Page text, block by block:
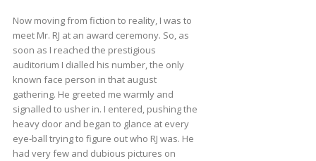
Now moving from fiction to reality, I was to
meet Mr. RJ at an award ceremony. So, as
soon as I reached the prestigious
auditorium I dialled his number, the only
known face person in that august
gathering. He greeted me warmly and
signalled to usher in. I entered, pushing the
heavy door and began to glance at every
eye-ball trying to figure out who RJ was. He
had very few and dubious pictures on